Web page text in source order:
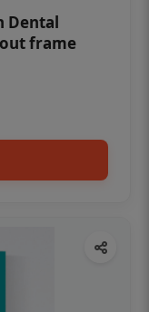
Dental
frame